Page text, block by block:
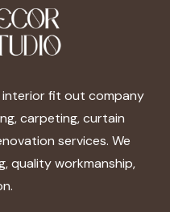
interior fit out company
carpeting, curtain
services. We
quality workmanship,